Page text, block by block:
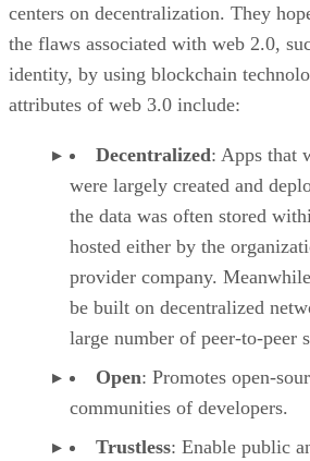
centers on decentralization. They
the flaws associated with web 2.0,
identity, by using blockchain
attributes of web 3.0 include:
Decentralized: Apps that
were largely created and
the data was often stored
hosted either by the
provider company.
be built on decentralized
large number of peer-to-peer
Open: Promotes open-
communities of developers.
Trustless: Enable public